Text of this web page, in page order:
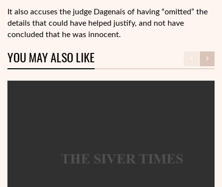
It also accuses the judge Dagenais of having “omitted” the
details that could have helped justify, and not have
concluded that he was innocent.
YOU MAY ALSO LIKE